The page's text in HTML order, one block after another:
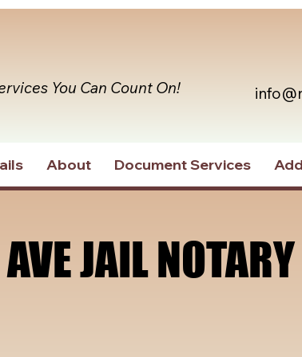
You Can Count On!
About Document Services
JAIL
JAIL